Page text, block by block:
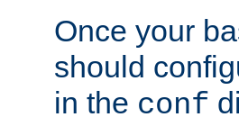
Once your
should
in the conf